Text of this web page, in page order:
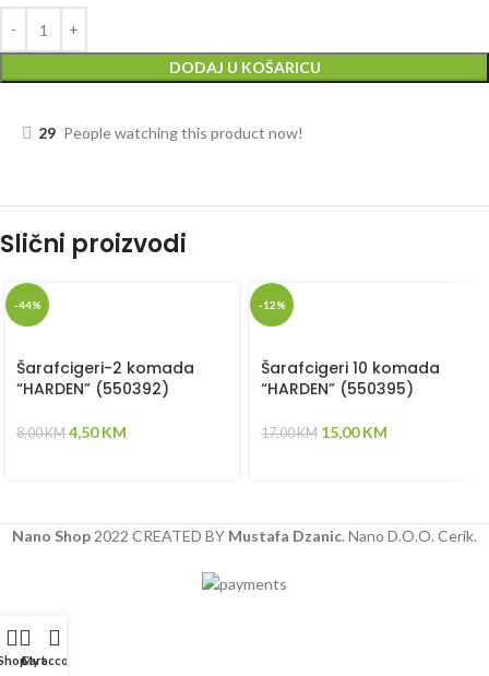
DODAJ U KOŠARICU
29 People watching this product now!
Slični proizvodi
-44%
Šarafcigeri-2 komada
“HARDEN” (550392)
8,00KM 4,50KM
-12%
Šarafcigeri 10 komada
“HARDEN” (550395)
17,00KM 15,00KM
Nano Shop2022 CREATED BY Mustafa Dzanic. Nano D.O.O. Cerik.
Cart
My account